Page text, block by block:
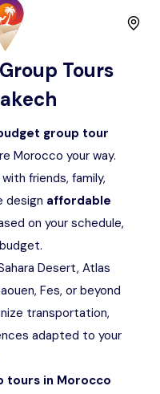
English
Spain
Tours
group tour
Morocco your way.
friends, family,
design affordable
on your schedule,
Desert, Atlas
Fes, or beyond
transportation,
adapted to your
tours in Morocco